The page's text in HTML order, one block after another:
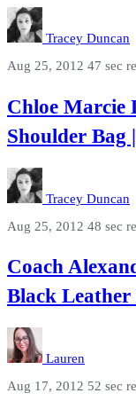
Tracey Duncan
Aug 25, 2012 47 sec
Chloe Marcie
Shoulder
Tracey Duncan
Aug 25, 2012 48 sec
Coach
Black Leather
Lauren
Aug 17, 2012 52 sec